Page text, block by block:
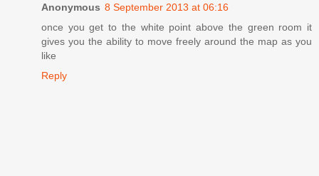
Anonymous 8 September 2013 at 06:16
once you get to the white point above the green room it
gives you the ability to move freely around the map as you
like
Reply